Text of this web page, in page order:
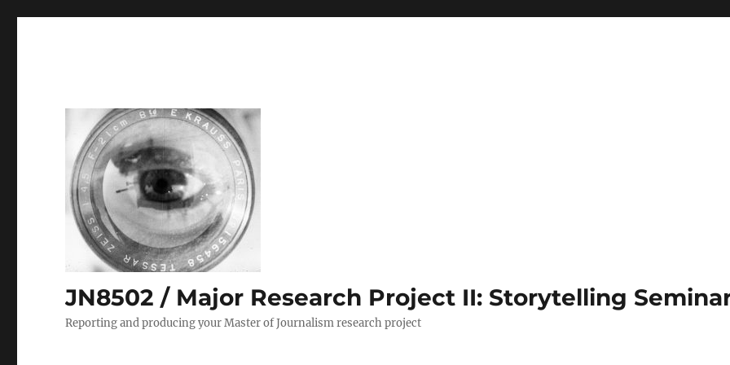
JN8502 / Major Research Project II: Storytelling
Reporting and producing your Master of Journalism research project